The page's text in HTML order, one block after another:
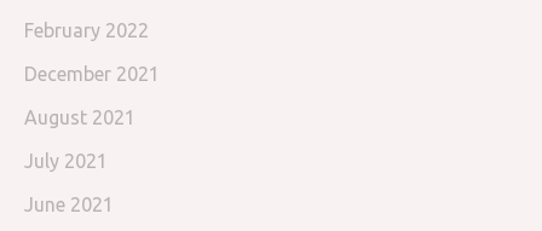
February 2022
December 2021
August 2021
July 2021
June 2021